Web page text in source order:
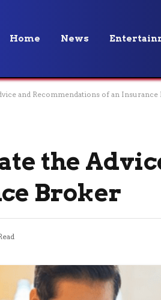
Home News
and Recommendations of an
the
Broker